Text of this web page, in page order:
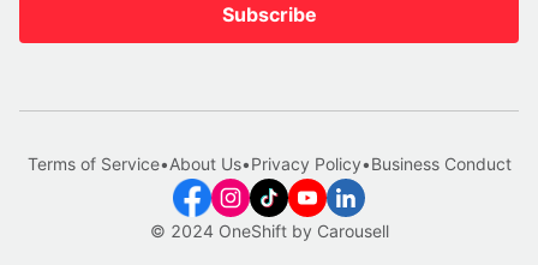
Subscribe
© 2024 OneShift by Carousell
Terms of Service•About Us•Privacy Policy•Business Conduct